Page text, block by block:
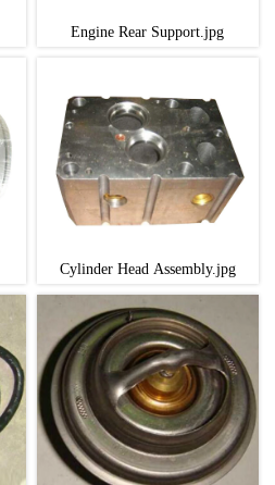
Engine Rear Support.jpg
Cylinder Head Assembly.jpg